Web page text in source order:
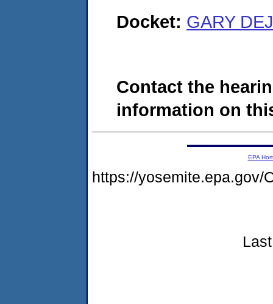
Docket: GARY
Contact the
information on
EPA
https://yosemite.epa.gov/